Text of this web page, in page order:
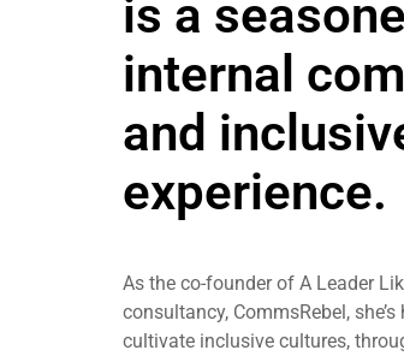
is a
internal
and
experience.
As the co-founder of A Leader
consultancy, CommsRebel,
cultivate inclusive cultures,